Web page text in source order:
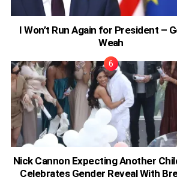
I Won’t Run Again for President –
Weah
Nick Cannon Expecting Another
Celebrates Gender Reveal With